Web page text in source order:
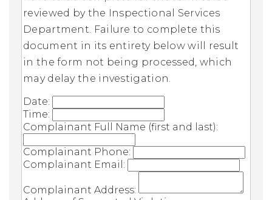
reviewed by the Inspectional Services
Department. Failure to complete this
document in its entirety below will result
in the form not being processed, which
may delay the investigation.
Date:
Time:
Complainant Full Name (first and last):
Complainant Phone:
Complainant Email:
Complainant Address: